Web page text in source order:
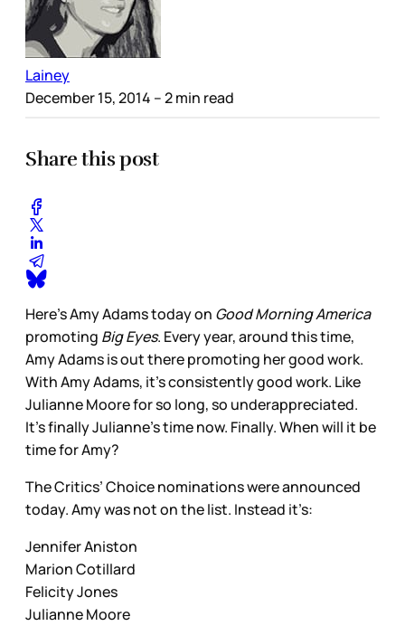
Lainey
December 15, 2014 – 2 min read
Share this post
Here’s Amy Adams today on Good Morning America
promoting Big Eyes. Every year, around this time,
Amy Adams is out there promoting her good work.
With Amy Adams, it’s consistently good work. Like
Julianne Moore for so long, so underappreciated.
It’s finally Julianne’s time now. Finally. When will it be
time for Amy?
The Critics’ Choice nominations were announced
today. Amy was not on the list. Instead it’s:
Jennifer Aniston
Marion Cotillard
Felicity Jones
Julianne Moore